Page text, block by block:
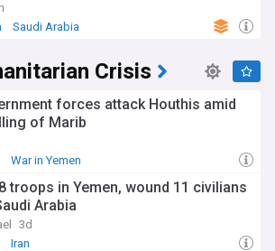
Saudi Arabia
Crisis
forces attack Houthis amid
of Marib
War in Yemen
troops in Yemen, wound 11 civilians
Arabia
3d
Iran